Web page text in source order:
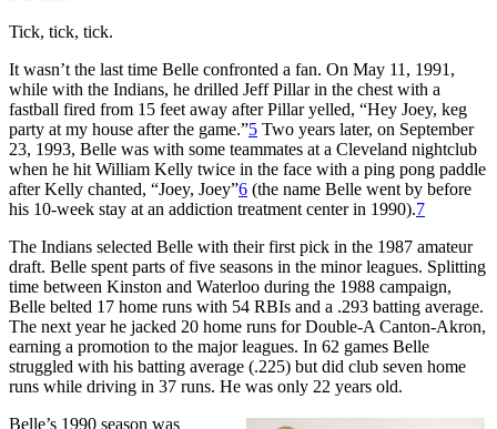
Tick, tick, tick.
It wasn’t the last time Belle confronted a fan. On May 11, 1991,
while with the Indians, he drilled Jeff Pillar in the chest with a
fastball fired from 15 feet away after Pillar yelled, “Hey Joey, keg
party at my house after the game.”5 Two years later, on September
23, 1993, Belle was with some teammates at a Cleveland nightclub
when he hit William Kelly twice in the face with a ping pong paddle
after Kelly chanted, “Joey, Joey”6 (the name Belle went by before
his 10-week stay at an addiction treatment center in 1990).7
The Indians selected Belle with their first pick in the 1987 amateur
draft. Belle spent parts of five seasons in the minor leagues. Splitting
time between Kinston and Waterloo during the 1988 campaign,
Belle belted 17 home runs with 54 RBIs and a .293 batting average.
The next year he jacked 20 home runs for Double-A Canton-Akron,
earning a promotion to the major leagues. In 62 games Belle
struggled with his batting average (.225) but did club seven home
runs while driving in 37 runs. He was only 22 years old.
Belle’s 1990 season was